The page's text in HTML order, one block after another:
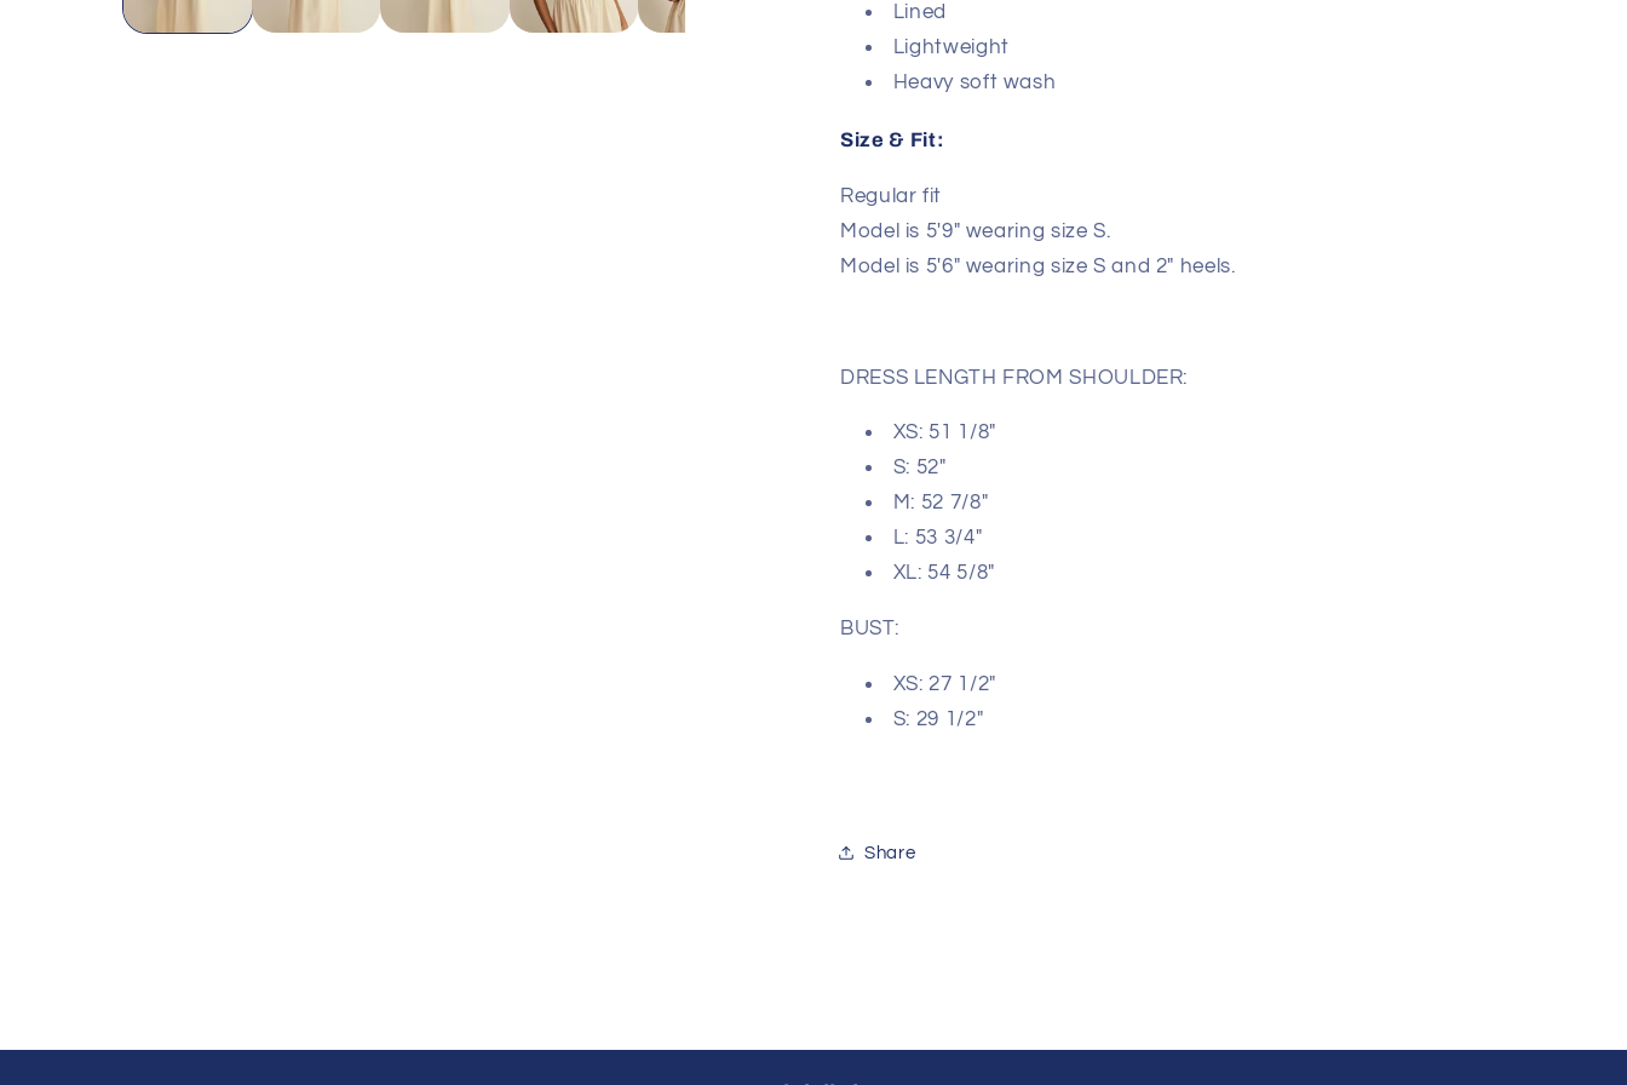
Lined
Lightweight
Heavy soft wash
Size & Fit:
Regular fit
Model is 5′9″ wearing size S.
Model is 5′6″ wearing size S and 2" heels.
DRESS LENGTH FROM SHOULDER:
XS: 51 1/8"
S: 52"
M: 52 7/8"
L: 53 3/4"
XL: 54 5/8"
BUST:
XS: 27 1/2"
S: 29 1/2"
Share